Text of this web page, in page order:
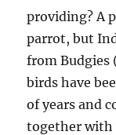
providing? A
parrot, but
from Budgies
birds have
of years and
together with